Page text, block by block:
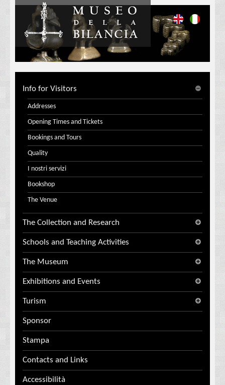
Info for Visitors
Addresses
Opening Times and Tickets
Bookings and Tours
Quality
I nostri servizi
Bookshop
The Venue
The Collection and Research
Schools and Teaching Activities
The Museum
Exhibitions and Events
Turism
Sponsor
Stampa
Contacts and Links
Accessibilità